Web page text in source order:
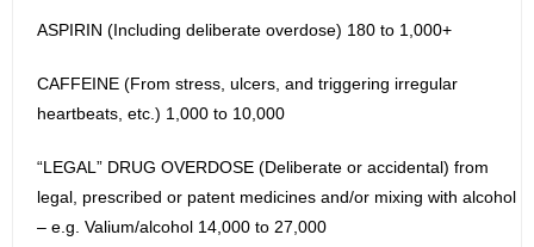
ASPIRIN (Including deliberate overdose) 180 to 1,000+
CAFFEINE (From stress, ulcers, and triggering irregular
heartbeats, etc.) 1,000 to 10,000
“LEGAL” DRUG OVERDOSE (Deliberate or accidental) from
legal, prescribed or patent medicines and/or mixing with alcohol
– e.g. Valium/alcohol 14,000 to 27,000